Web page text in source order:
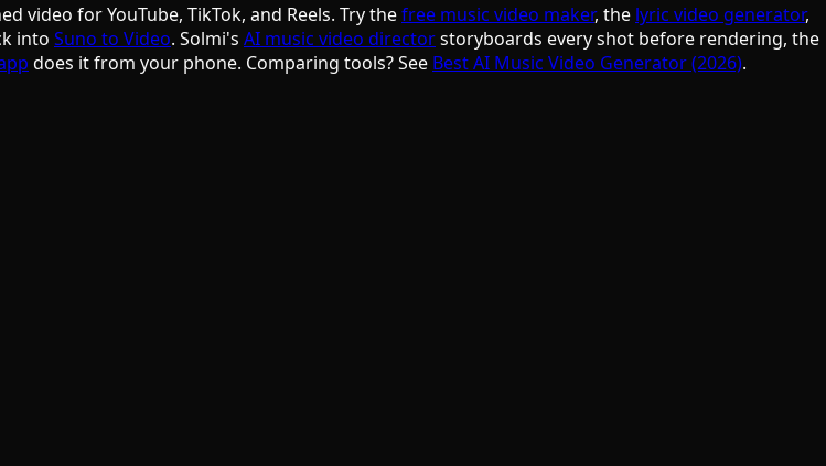
video for YouTube, TikTok, and Reels. Try thefree music video maker, the lyric video generator,
into Suno to Video. Solmi's AI music video directorstoryboards every shot before rendering, the
does it from your phone. Comparing tools? See Best AI Music Video Generator (2026).